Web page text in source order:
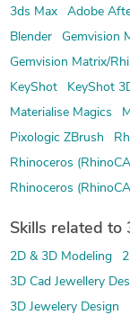
3ds Max Adobe
Blender
Gemvision
Gemvision Matrix/
KeyShot
KeyShot
Materialise Magics
Pixologic ZBrush
Rhinoceros
Rhinoceros
Skills related to
2D & 3D Modeling
3D Cad Jewellery
3D Jewelery Design